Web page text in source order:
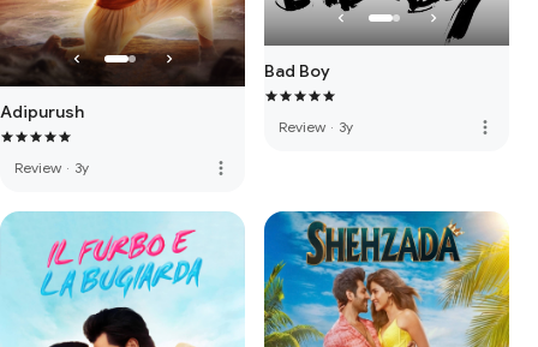
Adipurush
Review · 3y more_vert
Bad Boy
Review · 3y more_vert